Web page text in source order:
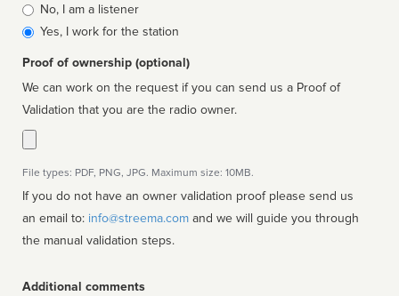
Is
affiliated
No, I am a listener
Yes, I work for the station
Proof of ownership (optional)
We can work on the request if you can send us a Proof of
Validation that you are the radio owner.
File types: PDF, PNG, JPG. Maximum size: 10MB.
If you do not have an owner validation proof please send us
an email to: info@streema.com
the manual validation steps.
Additional comments